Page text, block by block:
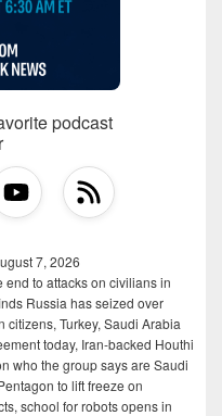
podcast
7, 2026
to attacks on civilians in
Russia has seized over
Turkey, Saudi Arabia
today, Iran-backed Houthi
who the group says are Saudi
to lift freeze on
school for robots opens in